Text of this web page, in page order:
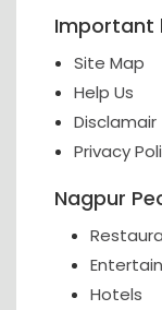
Important
Site Map
Help Us
Disclamair
Privacy
Nagpur
Hotels